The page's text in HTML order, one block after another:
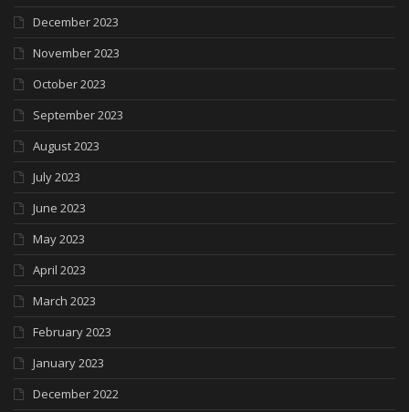
December 2023
November 2023
October 2023
September 2023
August 2023
July 2023
June 2023
May 2023
April 2023
March 2023
February 2023
January 2023
December 2022